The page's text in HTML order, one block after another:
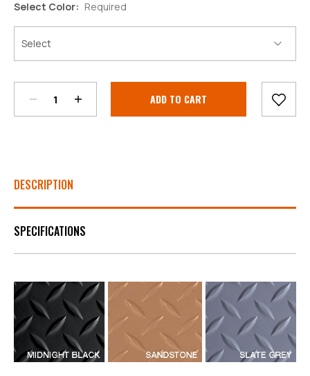
Select Color: Required
Stock:
Quantity:
Quantity:
DESCRIPTION
SPECIFICATIONS